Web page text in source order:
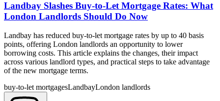
Landbay Slashes Buy-to-Let Mortgage Rates: What
London Landlords Should Do Now
Landbay has reduced buy-to-let mortgage rates by up to 40 basis
points, offering London landlords an opportunity to lower
borrowing costs. This article explains the changes, their impact
across various landlord types, and practical steps to take advantage
of the new mortgage terms.
buy-to-let mortgagesLandbayLondon landlords